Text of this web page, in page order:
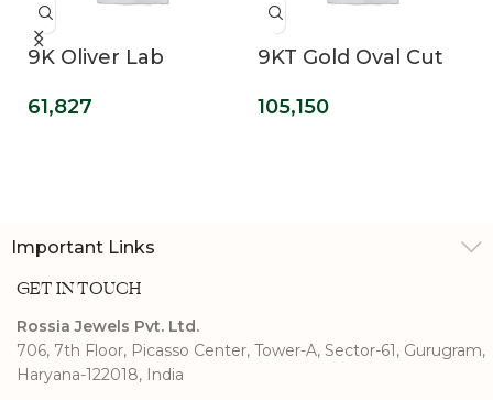
9K Oliver Lab
Ring For Men
61,827
9KT Gold Oval Cut
Diamond
105,150
Important Links
GET IN TOUCH
Rossia Jewels Pvt. Ltd.
706, 7th Floor, Picasso Center, Tower-A, Sector-61, Gurugram,
Haryana-122018, India